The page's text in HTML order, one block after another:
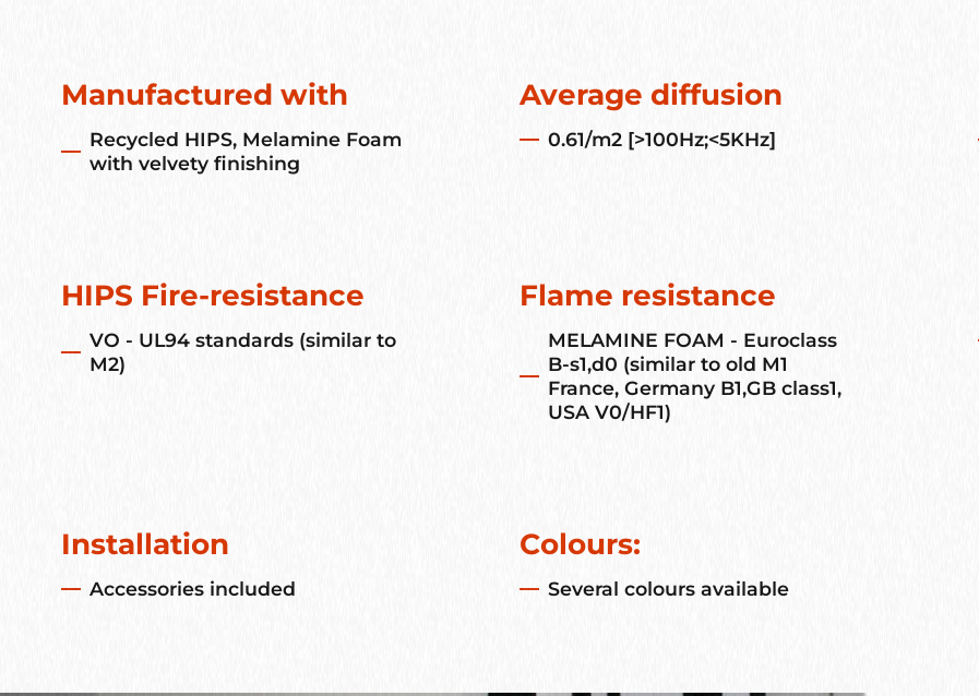
Manufactured with
Recycled HIPS, Melamine Foam
with velvety finishing
Average diffusion
0.61/m2 [>100Hz;<5KHz]
HIPS Fire-resistance
VO - UL94 standards (similar to
M2)
Flame resistance
MELAMINE FOAM - Euroclass
B-s1,d0 (similar to old M1
France, Germany B1,GB class1,
USA V0/HF1)
Installation
Accessories included
Colours:
Several colours available